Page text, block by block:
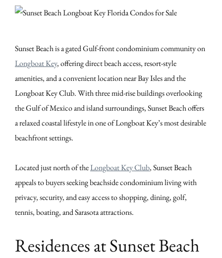
Sunset Beach is a gated Gulf-front condominium community on
Longboat Key, offering direct beach access, resort-style
amenities, and a convenient location near Bay Isles and the
Longboat Key Club. With three mid-rise buildings overlooking
the Gulf of Mexico and island surroundings, Sunset Beach offers
a relaxed coastal lifestyle in one of Longboat Key’s most desirable
beachfront settings.
Located just north of theLongboat Key Club, Sunset Beach
appeals to buyers seeking beachside condominium living with
privacy, security, and easy access to shopping, dining, golf,
tennis, boating, and Sarasota attractions.
Residences at Sunset Beach